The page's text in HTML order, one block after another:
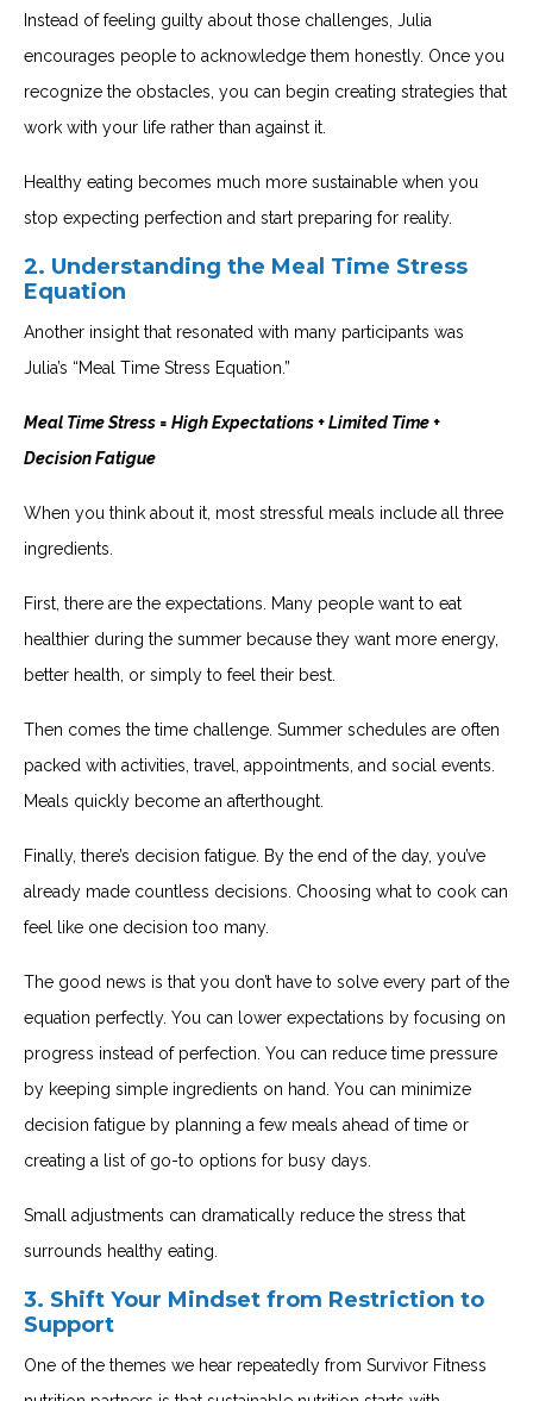
Instead of feeling guilty about those challenges, Julia
encourages people to acknowledge them honestly. Once you
recognize the obstacles, you can begin creating strategies that
work with your life rather than against it.
Healthy eating becomes much more sustainable when you
stop expecting perfection and start preparing for reality.
2. Understanding the Meal Time Stress
Equation
Another insight that resonated with many participants was
Julia’s “Meal Time Stress Equation.”
Meal Time Stress = High Expectations + Limited Time +
Decision Fatigue
When you think about it, most stressful meals include all three
ingredients.
First, there are the expectations. Many people want to eat
healthier during the summer because they want more energy,
better health, or simply to feel their best.
Then comes the time challenge. Summer schedules are often
packed with activities, travel, appointments, and social events.
Meals quickly become an afterthought.
Finally, there’s decision fatigue. By the end of the day, you’ve
already made countless decisions. Choosing what to cook can
feel like one decision too many.
The good news is that you don’t have to solve every part of the
equation perfectly. You can lower expectations by focusing on
progress instead of perfection. You can reduce time pressure
by keeping simple ingredients on hand. You can minimize
decision fatigue by planning a few meals ahead of time or
creating a list of go-to options for busy days.
Small adjustments can dramatically reduce the stress that
surrounds healthy eating.
3. Shift Your Mindset from Restriction to
Support
One of the themes we hear repeatedly from Survivor Fitness